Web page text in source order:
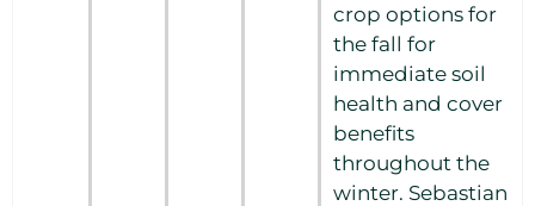
crop options for
the fall for
immediate soil
health and cover
benefits
throughout the
winter. Sebastian